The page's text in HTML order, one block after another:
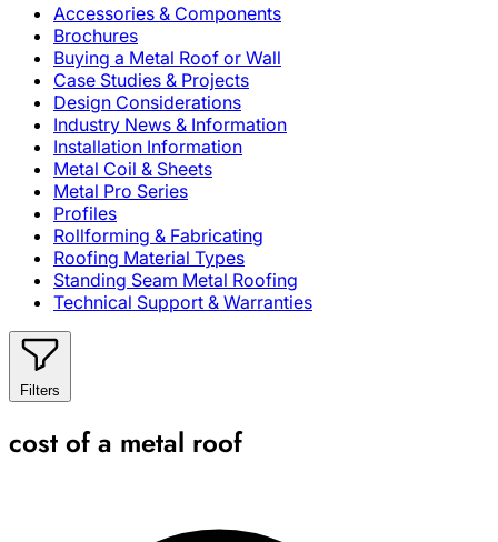
Accessories & Components
Brochures
Buying a Metal Roof or Wall
Case Studies & Projects
Design Considerations
Industry News & Information
Installation Information
Metal Coil & Sheets
Metal Pro Series
Profiles
Rollforming & Fabricating
Roofing Material Types
Standing Seam Metal Roofing
Technical Support & Warranties
Filters
cost of a metal roof